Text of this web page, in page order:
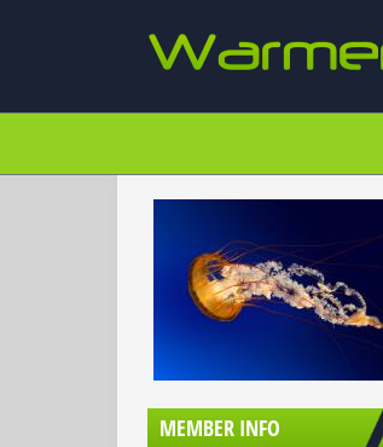
MEMBER INFO